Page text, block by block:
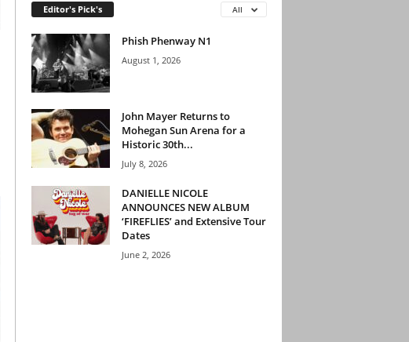
Editor's Pick's All
Phish Phenway N1
August 1, 2026
John Mayer Returns to
Mohegan Sun Arena for a
Historic 30th...
July 8, 2026
DANIELLE NICOLE
ANNOUNCES NEW ALBUM
‘FIREFLIES’ and Extensive Tour
Dates
June 2, 2026